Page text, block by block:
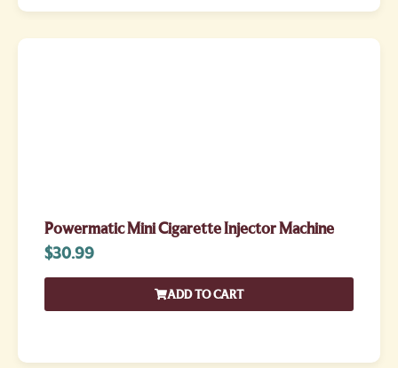
Powermatic Mini Cigarette Injector Machine
$30.99
ADD TO CART